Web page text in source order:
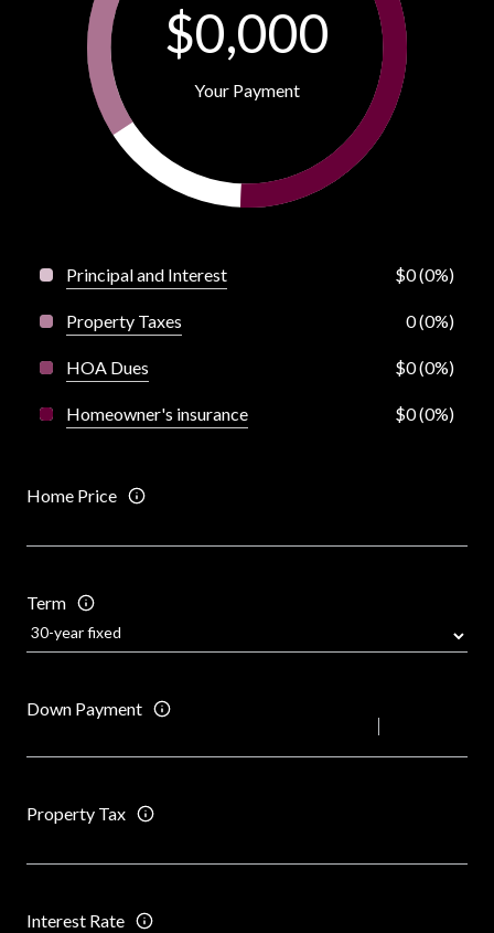
Home Price
Term
Down Payment
Property Tax
Interest Rate
$0,000
Your Payment
Principal and Interest $0 (0%)
Property Taxes 0 (0%)
HOA Dues $0 (0%)
Homeowner's insurance $0 (0%)